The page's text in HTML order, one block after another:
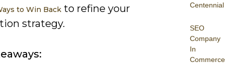
Centennial
SEO
Company
In
Commerce
to Win Back to refine your
strategy.